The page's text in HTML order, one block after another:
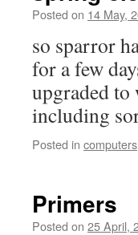
Posted on 14 May,
so sparror
for a few
upgraded to
including
Posted in computers
Primers
Posted on 25 April,